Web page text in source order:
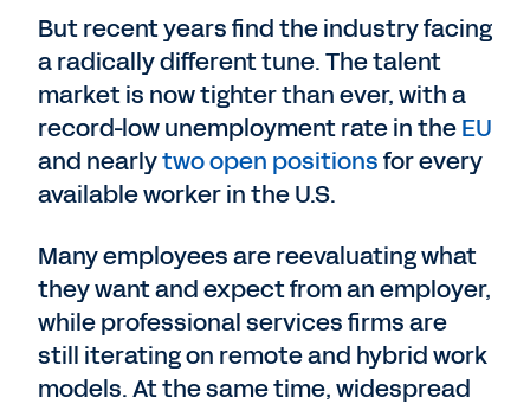
But recent years find the industry facing
a radically different tune. The talent
market is now tighter than ever, with a
record-low unemployment rate in theEU
and nearlytwo open positionsfor every
available worker in the U.S.
Many employees are reevaluating what
they want and expect from an employer,
while professional services firms are
still iterating on remote and hybrid work
models. At the same time, widespread